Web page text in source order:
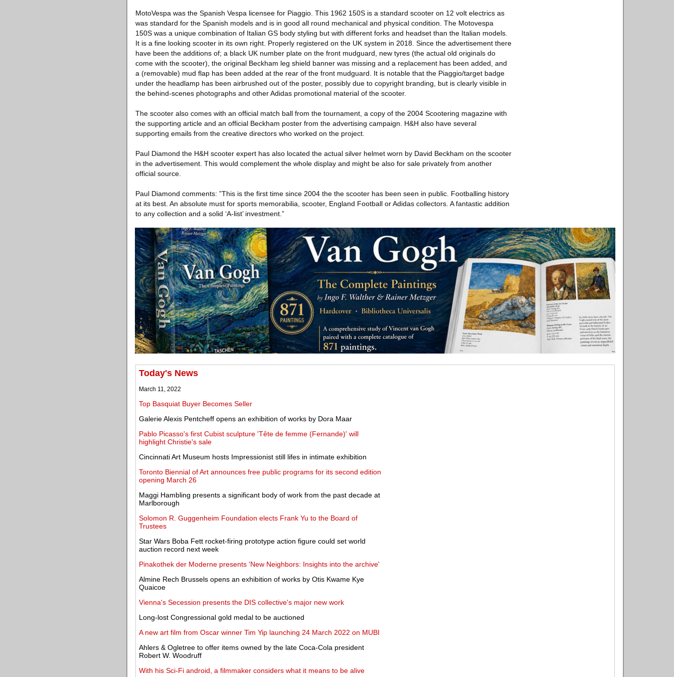
MotoVespa was the Spanish Vespa licensee for Piaggio. This 1962 150S is a standard scooter on 12 volt electrics as
was standard for the Spanish models and is in good all round mechanical and physical condition. The Motovespa
150S was a unique combination of Italian GS body styling but with different forks and headset than the Italian models.
It is a fine looking scooter in its own right. Properly registered on the UK system in 2018. Since the advertisement there
have been the additions of; a black UK number plate on the front mudguard, new tyres (the actual old originals do
come with the scooter), the original Beckham leg shield banner was missing and a replacement has been added, and
a (removable) mud flap has been added at the rear of the front mudguard. It is notable that the Piaggio/target badge
under the headlamp has been airbrushed out of the poster, possibly due to copyright branding, but is clearly visible in
the behind-scenes photographs and other Adidas promotional material of the scooter.
The scooter also comes with an official match ball from the tournament, a copy of the 2004 Scootering magazine with
the supporting article and an official Beckham poster from the advertising campaign. H&H also have several
supporting emails from the creative directors who worked on the project.
Paul Diamond the H&H scooter expert has also located the actual silver helmet worn by David Beckham on the scooter
in the advertisement. This would complement the whole display and might be also for sale privately from another
official source.
Paul Diamond comments: ”This is the first time since 2004 the the scooter has been seen in public. Footballing history
at its best. An absolute must for sports memorabilia, scooter, England Football or Adidas collectors. A fantastic addition
to any collection and a solid ‘A-list’ investment.”
Today's News
March 11, 2022
Top Basquiat Buyer Becomes Seller
Galerie Alexis Pentcheff opens an exhibition of works by Dora Maar
Pablo Picasso's first Cubist sculpture 'Tête de femme (Fernande)' will
highlight Christie's sale
Cincinnati Art Museum hosts Impressionist still lifes in intimate exhibition
Toronto Biennial of Art announces free public programs for its second edition
opening March 26
Maggi Hambling presents a significant body of work from the past decade at
Marlborough
Solomon R. Guggenheim Foundation elects Frank Yu to the Board of
Trustees
Star Wars Boba Fett rocket-firing prototype action figure could set world
auction record next week
Pinakothek der Moderne presents 'New Neighbors: Insights into the archive'
Almine Rech Brussels opens an exhibition of works by Otis Kwame Kye
Quaicoe
Vienna's Secession presents the DIS collective's major new work
Long-lost Congressional gold medal to be auctioned
A new art film from Oscar winner Tim Yip launching 24 March 2022 on MUBI
Ahlers & Ogletree to offer items owned by the late Coca-Cola president
Robert W. Woodruff
With his Sci-Fi android, a filmmaker considers what it means to be alive